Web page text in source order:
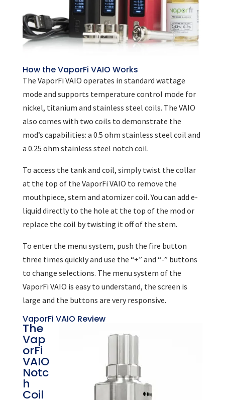
How the VaporFi VAIO Works
The VaporFi VAIO operates in standard wattage
mode and supports temperature control mode for
nickel, titanium and stainless steel coils. The VAIO
also comes with two coils to demonstrate the
mod’s capabilities: a 0.5 ohm stainless steel coil and
a 0.25 ohm stainless steel notch coil.
To access the tank and coil, simply twist the collar
at the top of the VaporFi VAIO to remove the
mouthpiece, stem and atomizer coil. You can add e-
liquid directly to the hole at the top of the mod or
replace the coil by twisting it off of the stem.
To enter the menu system, push the fire button
three times quickly and use the “+” and “-” buttons
to change selections. The menu system of the
VaporFi VAIO is easy to understand, the screen is
large and the buttons are very responsive.
VaporFi VAIO Review
The
Vap
orFi
VAIO
Notc
h
Coil